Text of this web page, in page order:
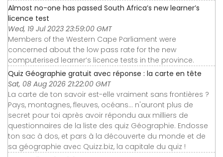
Almost no-one has passed South Africa’s new learner’s
licence test
Wed, 19 Jul 2023 23:59:00 GMT
Members of the Western Cape Parliament were
concerned about the low pass rate for the new
computerised learner’s licence tests in the province.
Quiz Géographie gratuit avec réponse : la carte en tête
Sat, 08 Aug 2026 21:22:00 GMT
La carte de ton savoir est-elle vraiment sans frontières ?
Pays, montagnes, fleuves, océans... n'auront plus de
secret pour toi après avoir répondu aux milliers de
questionnaires de la liste des quiz Géographie. Endosse
ton sac à dos, et pars à la découverte du monde et de
sa géographie avec Quizz.biz, la capitale du quiz !